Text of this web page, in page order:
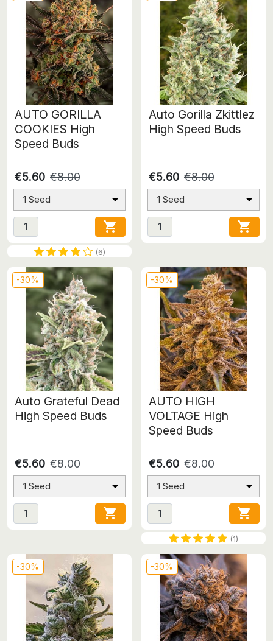
AUTO GORILLA
COOKIES High
Speed Buds
€5.60 €8.00
1 Seed

(6)
Auto Gorilla Zkittlez
High Speed Buds
€5.60 €8.00
1 Seed

-30%
Auto Grateful Dead
High Speed Buds
€5.60 €8.00
1 Seed

-30%
AUTO HIGH
VOLTAGE High
Speed Buds
€5.60 €8.00
1 Seed

(1)
-30% -30%